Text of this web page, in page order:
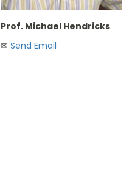
Prof. Michael Hendricks
✉︎ Send Email